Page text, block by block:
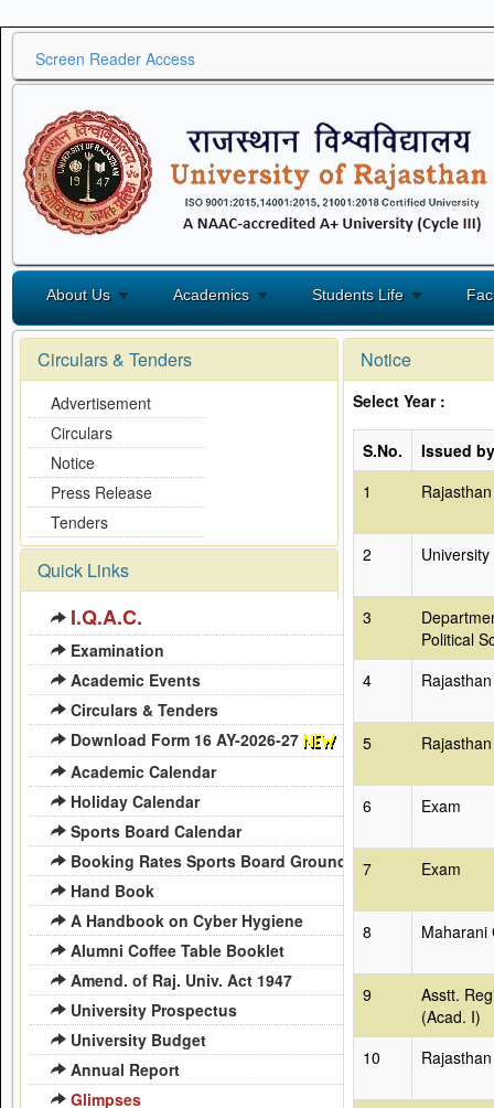
Screen Reader Access
About Us Academics Students Life
Circulars & Tenders
Advertisement
Circulars
Notice
Press Release
Tenders
Quick Links
I.Q.A.C.
Examination
Academic Events
Circulars & Tenders
Download Form 16 AY-2026-27
Academic Calendar
Holiday Calendar
Sports Board Calendar
Booking Rates Sports Board Ground
Hand Book
A Handbook on Cyber Hygiene
Alumni Coffee Table Booklet
Amend. of Raj. Univ. Act 1947
University Prospectus
University Budget
Annual Report
Glimpses
Notice
Select Year :
S.No.
Issued by
1
2
3
Political
4
5
6 Exam
7 Exam
8 Maharani
9
Asstt.
(Acad. I)
10